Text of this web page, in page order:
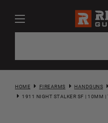
HOME FIREARMS HANDGUNS
1911 NIGHT STALKER SF | 10MM |